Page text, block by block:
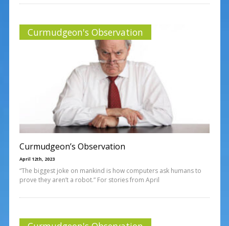
Curmudgeon's Observation
Curmudgeon’s Observation
April 12th, 2023
“The biggest joke on mankind is how computers ask humans to
prove they aren’t a robot.” For stories from April